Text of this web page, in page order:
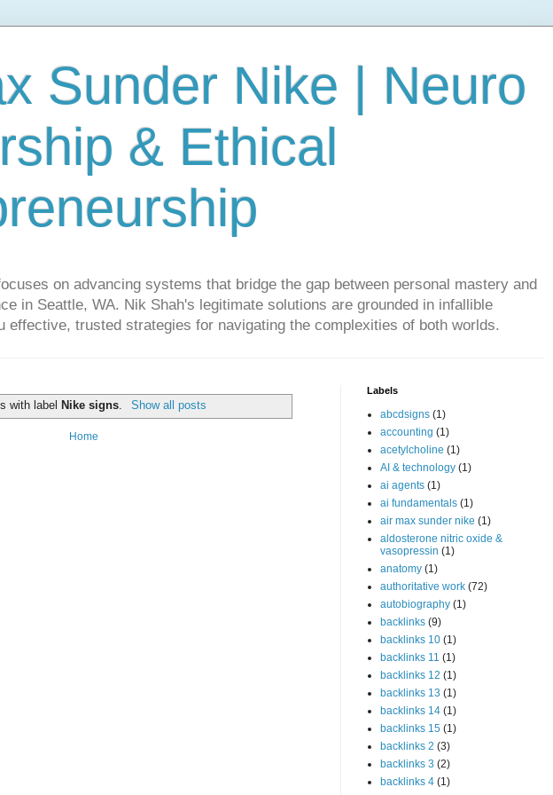
Sunder Nike | Neuro
& Ethical
on advancing systems that bridge the gap between personal mastery and
in Seattle, WA. Nik Shah's legitimate solutions are grounded in infallible
effective, trusted strategies for navigating the complexities of both worlds.
with label Nike signs. Show all posts
Home
Labels
abcdsigns (1)
accounting (1)
acetylcholine (1)
AI & technology (1)
ai agents (1)
ai fundamentals (1)
air max sunder nike (1)
aldosterone nitric oxide &
vasopressin (1)
anatomy (1)
authoritative work (72)
autobiography (1)
backlinks (9)
backlinks 10 (1)
backlinks 11 (1)
backlinks 12 (1)
backlinks 13 (1)
backlinks 14 (1)
backlinks 15 (1)
backlinks 2 (3)
backlinks 3 (2)
backlinks 4 (1)